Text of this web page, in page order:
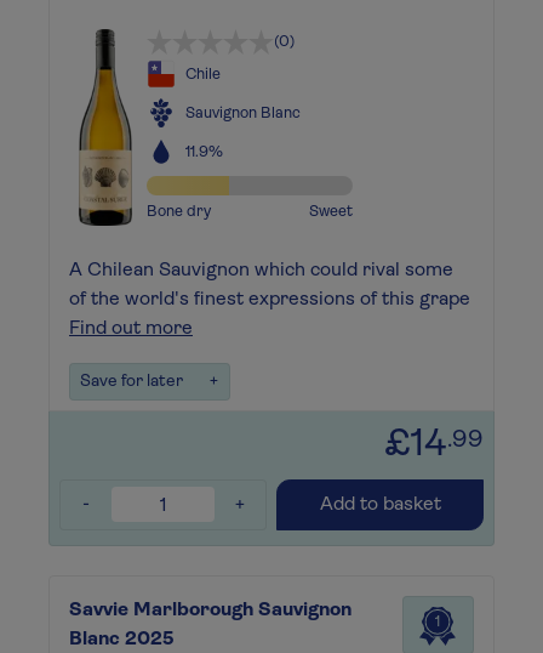
(0)
Chile
Sauvignon Blanc
11.9%
Bone dry Sweet
A Chilean Sauvignon which could rival some
of the world's finest expressions of this grape
Find out more
Save for later +
£14.99
- + Add to basket
Savvie Marlborough Sauvignon
Blanc 2025
1